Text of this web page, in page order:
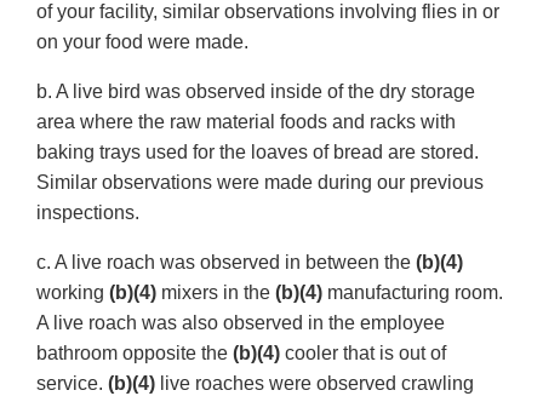
of your facility, similar observations involving flies in or
on your food were made.
b. A live bird was observed inside of the dry storage
area where the raw material foods and racks with
baking trays used for the loaves of bread are stored.
Similar observations were made during our previous
inspections.
c. A live roach was observed in between the (b)(4)
working (b)(4) mixers in the (b)(4) manufacturing room.
A live roach was also observed in the employee
bathroom opposite the (b)(4) cooler that is out of
service. (b)(4) live roaches were observed crawling